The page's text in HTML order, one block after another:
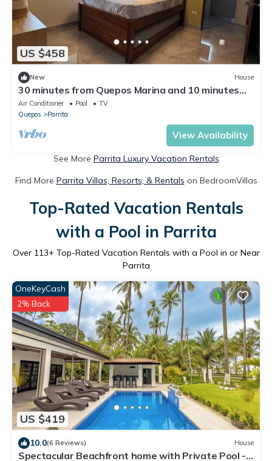
US $458
New House
30 minutes from Quepos Marina and 10 minutes
from the beach you will find Casa Cleo Mare.
Air Conditioner Pool
TV
Quepos
Parrita
View Availability
See More Parrita Luxury Vacation Rentals
Find More Parrita Villas, Resorts, & Rentals on BedroomVillas
Top-Rated Vacation Rentals
with a Pool in Parrita
Over 113+ Top-Rated Vacation Rentals with a Pool in or Near
Parrita
US $419
OneKeyCash
2% Back
10.0(6 Reviews) House
Spectacular Beachfront home with Private Pool -